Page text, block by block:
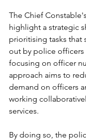
The Chief
highlight a strategic
prioritising tasks that
out by police officers
focusing on officer
approach aims to
demand on officers
working
services.
By doing so, the